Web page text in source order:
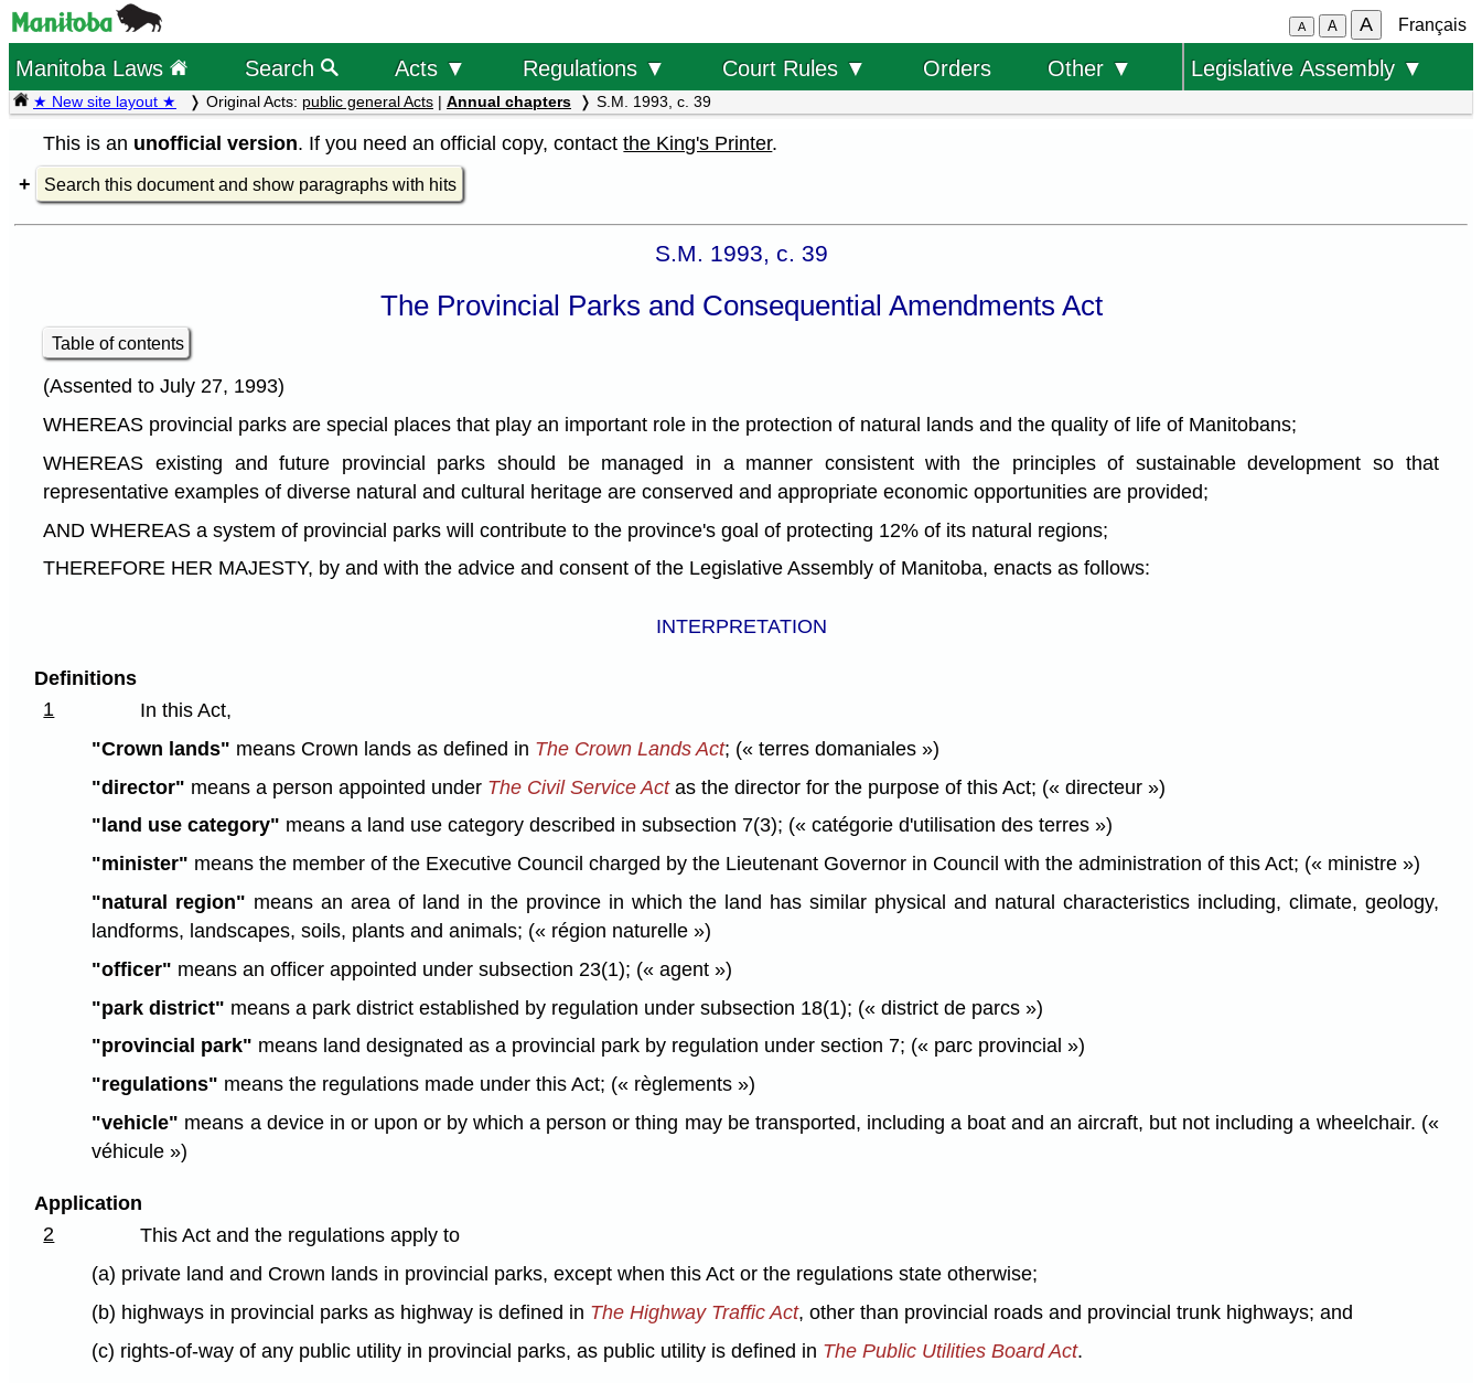
A A A Français
Manitoba Laws Search Acts ▼ Regulations ▼ Court Rules ▼ Orders Other ▼ Legislative Assembly ▼
★ New site layout ★ Original Acts: public general Acts | Annual chapters S.M. 1993, c. 39
This is an unofficial version. If you need an official copy, contactthe King's Printer.
Search this document and show paragraphs with hits
S.M. 1993, c. 39
The Provincial Parks and Consequential Amendments Act
Table of contents
(Assented to July 27, 1993)
WHEREAS provincial parks are special places that play an important role in the protection of natural lands and the quality of life of Manitobans;
WHEREAS existing and future provincial parks should be managed in a manner consistent with the principles of sustainable development so that
representative examples of diverse natural and cultural heritage are conserved and appropriate economic opportunities are provided;
AND WHEREAS a system of provincial parks will contribute to the province's goal of protecting 12% of its natural regions;
THEREFORE HER MAJESTY, by and with the advice and consent of the Legislative Assembly of Manitoba, enacts as follows:
INTERPRETATION
Definitions
1
In this Act,
"Crown lands" means Crown lands as defined in The Crown Lands Act; (« terres domaniales »)
"director" means a person appointed under The Civil Service Actas the director for the purpose of this Act; (« directeur »)
"land use category" means a land use category described in subsection 7(3); (« catégorie d'utilisation des terres »)
"minister" means the member of the Executive Council charged by the Lieutenant Governor in Council with the administration of this Act; (« ministre »)
"natural region" means an area of land in the province in which the land has similar physical and natural characteristics including, climate, geology,
landforms, landscapes, soils, plants and animals; (« région naturelle »)
"officer" means an officer appointed under subsection 23(1); (« agent »)
"park district" means a park district established by regulation under subsection 18(1); (« district de parcs »)
"provincial park" means land designated as a provincial park by regulation under section 7; (« parc provincial »)
"regulations" means the regulations made under this Act; (« règlements »)
"vehicle" means a device in or upon or by which a person or thing may be transported, including a boat and an aircraft, but not including a wheelchair. («
véhicule »)
Application
2
This Act and the regulations apply to
(a) private land and Crown lands in provincial parks, except when this Act or the regulations state otherwise;
(b) highways in provincial parks as highway is defined in The Highway Traffic Act, other than provincial roads and provincial trunk highways; and
(c) rights-of-way of any public utility in provincial parks, as public utility is defined in The Public Utilities Board Act.